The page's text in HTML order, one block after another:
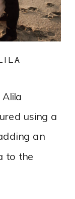
using a
an
to the